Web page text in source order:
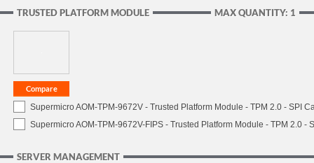
MAX QUANTITY: 1
TRUSTED PLATFORM MODULE
Supermicro AOM-TPM-9672V - Trusted Platform Module - TPM 2.0 - SPI
Supermicro AOM-TPM-9672V-FIPS - Trusted Platform Module - TPM 2.0 -
SERVER MANAGEMENT